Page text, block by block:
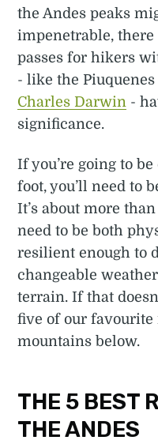
the Andes peaks
impenetrable,
passes for hikers
- like the
Charles Darwin -
significance.
If you’re going to
foot, you’ll need to
It’s about more than
need to be both
resilient enough to
changeable
terrain. If that
five of our favourite
mountains below.
THE 5 BEST
THE ANDES